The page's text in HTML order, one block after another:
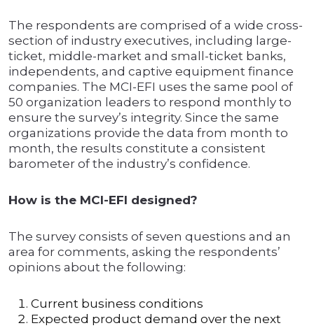
The respondents are comprised of a wide cross-
section of industry executives, including large-
ticket, middle-market and small-ticket banks,
independents, and captive equipment finance
companies. The MCI-EFI uses the same pool of
50 organization leaders to respond monthly to
ensure the survey’s integrity. Since the same
organizations provide the data from month to
month, the results constitute a consistent
barometer of the industry’s confidence.
How is the MCI-EFI designed?
The survey consists of seven questions and an
area for comments, asking the respondents’
opinions about the following:
Current business conditions
Expected product demand over the next